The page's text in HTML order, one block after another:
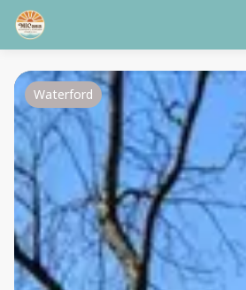
Waterford